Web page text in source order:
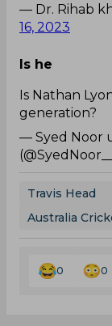
— Dr. Rihab
16, 2023
Is he
Is Nathan
generation?
— Syed Noor
Travis Head
Australia
0 0